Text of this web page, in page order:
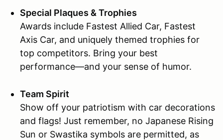
Special Plaques & Trophies
Awards include Fastest Allied Car, Fastest
Axis Car, and uniquely themed trophies for
top competitors. Bring your best
performance—and your sense of humor.
Team Spirit
Show off your patriotism with car decorations
and flags! Just remember, no Japanese Rising
Sun or Swastika symbols are permitted, as